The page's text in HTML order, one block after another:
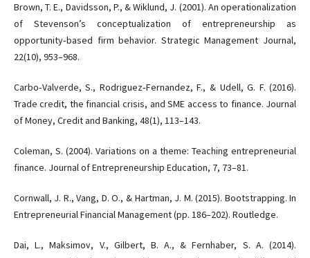
Brown, T. E., Davidsson, P., & Wiklund, J. (2001). An operationalization
of Stevenson’s conceptualization of entrepreneurship as
opportunity‐based firm behavior. Strategic Management Journal,
22(10), 953–968.
Carbo‐Valverde, S., Rodriguez‐Fernandez, F., & Udell, G. F. (2016).
Trade credit, the financial crisis, and SME access to finance. Journal
of Money, Credit and Banking, 48(1), 113–143.
Coleman, S. (2004). Variations on a theme: Teaching entrepreneurial
finance. Journal of Entrepreneurship Education, 7, 73–81.
Cornwall, J. R., Vang, D. O., & Hartman, J. M. (2015). Bootstrapping. In
Entrepreneurial Financial Management (pp. 186–202). Routledge.
Dai, L., Maksimov, V., Gilbert, B. A., & Fernhaber, S. A. (2014).